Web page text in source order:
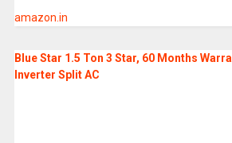
amazon.in
Blue Star 1.5 Ton 3 Star, 60 Months
Inverter Split AC